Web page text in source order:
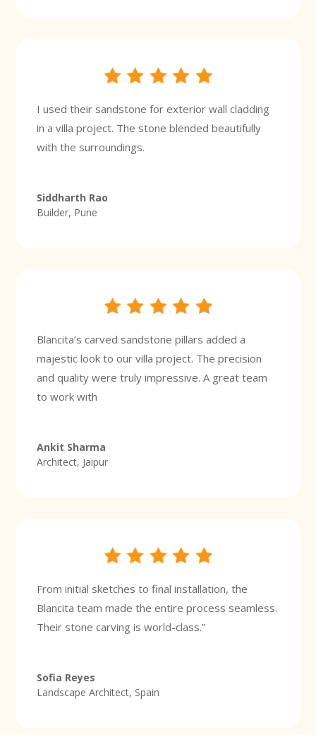
I used their sandstone for exterior wall cladding
in a villa project. The stone blended beautifully
with the surroundings.
Siddharth Rao
Builder, Pune
Blancita’s carved sandstone pillars added a
majestic look to our villa project. The precision
and quality were truly impressive. A great team
to work with
Ankit Sharma
Architect, Jaipur
From initial sketches to final installation, the
Blancita team made the entire process seamless.
Their stone carving is world-class.”
Sofia Reyes
Landscape Architect, Spain